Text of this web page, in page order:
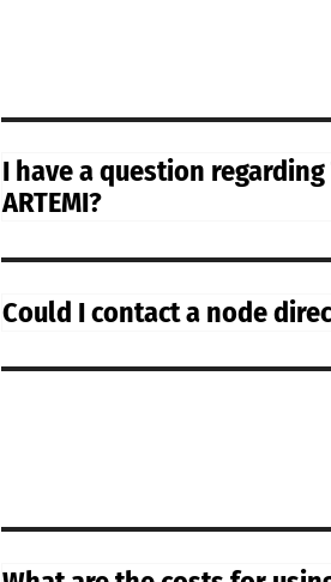
I have a question
ARTEMI?
Could I contact a node